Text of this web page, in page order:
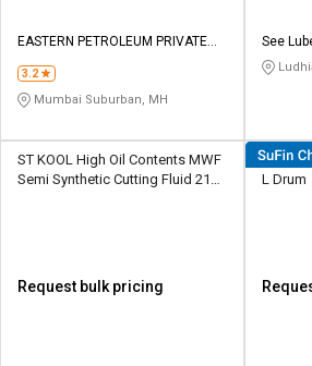
EASTERN PETROLEUM PRIVATE
3.2
Mumbai Suburban, MH
See
ST KOOL High Oil Contents MWF
Semi Synthetic Cutting Fluid 210
Request bulk pricing
Eastto
L Dr​u​m​